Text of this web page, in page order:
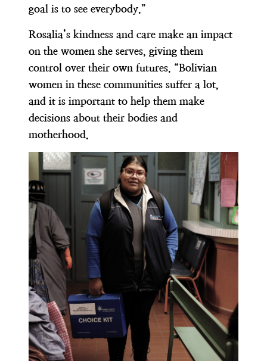
goal is to see everybody.”
Rosalia’s kindness and care make an impact
on the women she serves, giving them
control over their own futures. “Bolivian
women in these communities suffer a lot,
and it is important to help them make
decisions about their bodies and
motherhood.